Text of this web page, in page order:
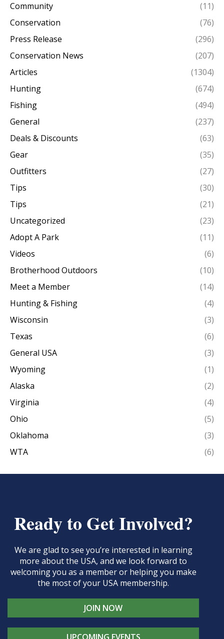
Community
(11)
Conservation
(76)
Press Release
(296)
Conservation News
(207)
Articles
(1304)
Hunting
(674)
Fishing
(494)
General
(237)
Deals & Discounts
(63)
Gear
(35)
Outfitters
(27)
Tips
(30)
Tips
(21)
Uncategorized
(23)
Adopt A Park
(11)
Videos
(6)
Brotherhood Outdoors
(10)
Meet a Member
(14)
Hunting & Fishing
(4)
Wisconsin
(3)
Texas
(6)
General USA
(3)
Wyoming
(1)
Alaska
(2)
Virginia
(4)
Ohio
(5)
Oklahoma
(3)
WTA
(6)
Ready to Get Involved?
We are glad to see you’re interested in learning
more about the USA, and we look forward to
welcoming you as a member or helping you make
the most of your USA membership.
JOIN NOW